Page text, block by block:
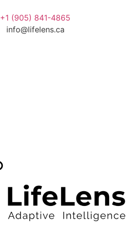
+1 (905) 841-4865
info@lifelens.ca